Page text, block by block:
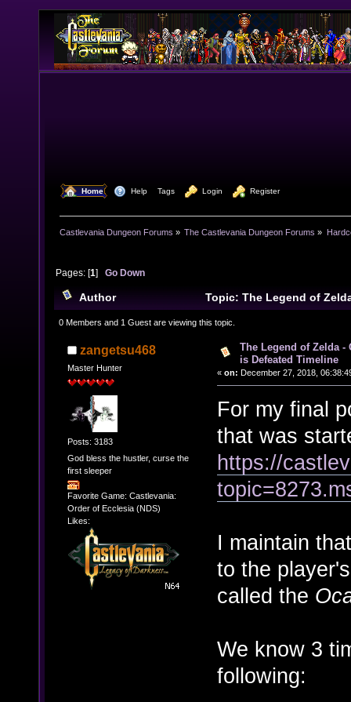
Home Help Tags Login Register
Castlevania Dungeon Forums » The Castlevania Dungeon Forums »
Pages: [1]Go Down
Author
Topic: The Legend of
Hero is Defeated Timeline (Read 15399 times)
0 Members and 1 Guest are viewing this topic.
zangetsu468
Master Hunter
Posts: 3183
God bless the hustler, curse the
first sleeper
Favorite Game: Castlevania:
Order of Ecclesia (NDS)
Likes:
The Legend of Zelda -
is Defeated Timeline
« on: December 27, 2018,
For my final
that was
https://
I maintain
to the
called the
We know 3
following: